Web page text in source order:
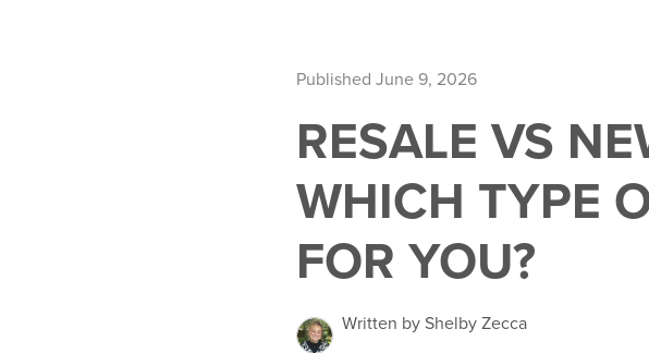
Published June 9, 2026
RESALE VS
WHICH TYPE
FOR YOU?
Written by Shelby Zecca